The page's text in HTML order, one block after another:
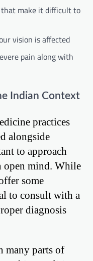
that make it difficult to
vision is affected
pain along with
Indian Context
practices
alongside
to approach
open mind. While
some
to consult with a
diagnosis
many parts of